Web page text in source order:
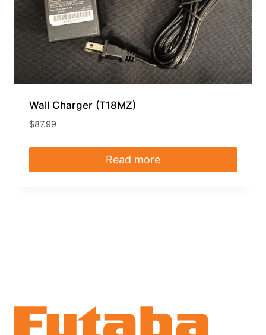
Wall Charger (T18MZ)
$87.99
Read more